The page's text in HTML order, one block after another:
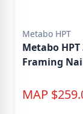
Metabo HPT
Metabo
Framing
MAP $